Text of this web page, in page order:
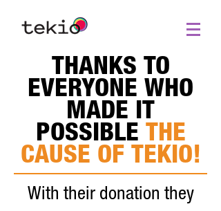
THANKS TO
EVERYONE WHO
MADE IT
POSSIBLE THE
CAUSE OF TEKIO!
With their donation they